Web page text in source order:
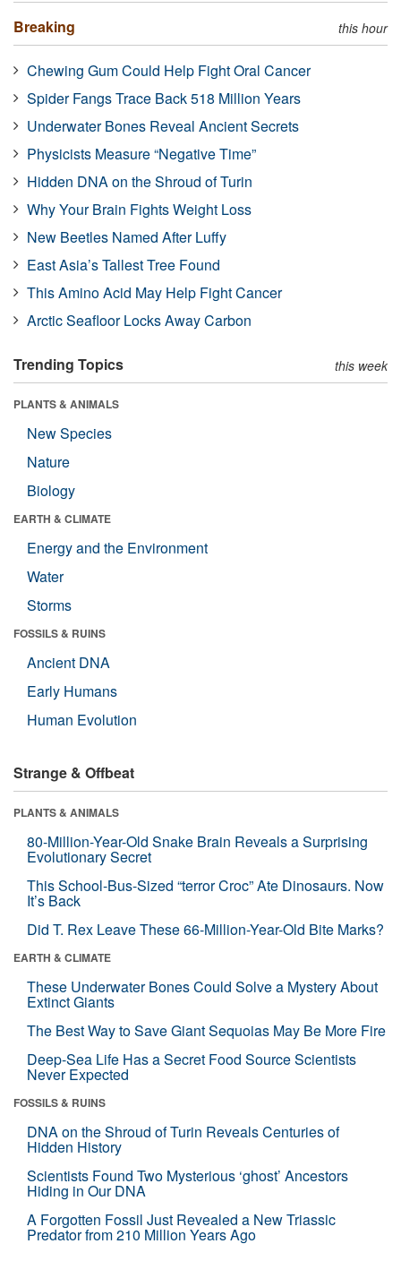
Breaking this hour
Chewing Gum Could Help Fight Oral Cancer
Spider Fangs Trace Back 518 Million Years
Underwater Bones Reveal Ancient Secrets
Physicists Measure “Negative Time”
Hidden DNA on the Shroud of Turin
Why Your Brain Fights Weight Loss
New Beetles Named After Luffy
East Asia’s Tallest Tree Found
This Amino Acid May Help Fight Cancer
Arctic Seafloor Locks Away Carbon
Trending Topics this week
PLANTS & ANIMALS
New Species
Nature
Biology
EARTH & CLIMATE
Energy and the Environment
Water
Storms
FOSSILS & RUINS
Ancient DNA
Early Humans
Human Evolution
Strange & Offbeat
PLANTS & ANIMALS
80-Million-Year-Old Snake Brain Reveals a Surprising
Evolutionary Secret
This School-Bus-Sized “terror Croc” Ate Dinosaurs. Now
It’s Back
Did T. Rex Leave These 66-Million-Year-Old Bite Marks?
EARTH & CLIMATE
These Underwater Bones Could Solve a Mystery About
Extinct Giants
The Best Way to Save Giant Sequoias May Be More Fire
Deep-Sea Life Has a Secret Food Source Scientists
Never Expected
FOSSILS & RUINS
DNA on the Shroud of Turin Reveals Centuries of
Hidden History
Scientists Found Two Mysterious ‘ghost’ Ancestors
Hiding in Our DNA
A Forgotten Fossil Just Revealed a New Triassic
Predator from 210 Million Years Ago